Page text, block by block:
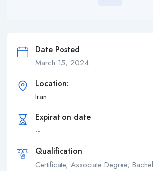
Date Posted
March 15, 2024
Location:
Iran
Expiration date
--
Qualification
Certificate, Associate Degree,